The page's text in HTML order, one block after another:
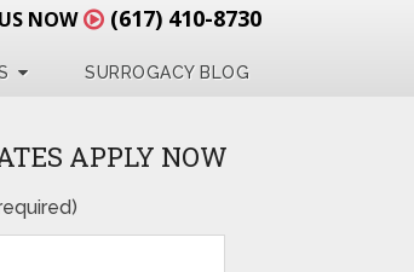
NOW (617) 410-8730
SURROGACY BLOG
APPLY NOW